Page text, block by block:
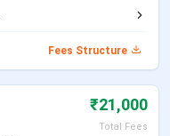
Fees Structure
₹21,000
Total Fees